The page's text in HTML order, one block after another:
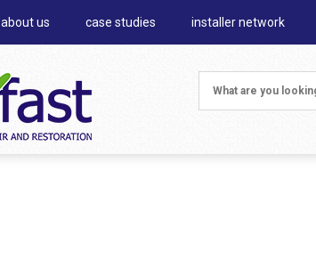
about us case studies installer network